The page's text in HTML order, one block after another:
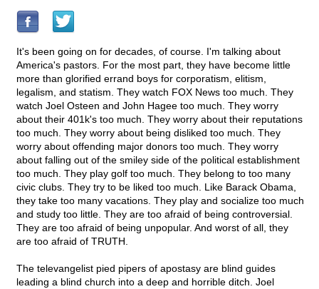
It's been going on for decades, of course. I'm talking about
America's pastors. For the most part, they have become little
more than glorified errand boys for corporatism, elitism,
legalism, and statism. They watch FOX News too much. They
watch Joel Osteen and John Hagee too much. They worry
about their 401k's too much. They worry about their reputations
too much. They worry about being disliked too much. They
worry about offending major donors too much. They worry
about falling out of the smiley side of the political establishment
too much. They play golf too much. They belong to too many
civic clubs. They try to be liked too much. Like Barack Obama,
they take too many vacations. They play and socialize too much
and study too little. They are too afraid of being controversial.
They are too afraid of being unpopular. And worst of all, they
are too afraid of TRUTH.
The televangelist pied pipers of apostasy are blind guides
leading a blind church into a deep and horrible ditch. Joel